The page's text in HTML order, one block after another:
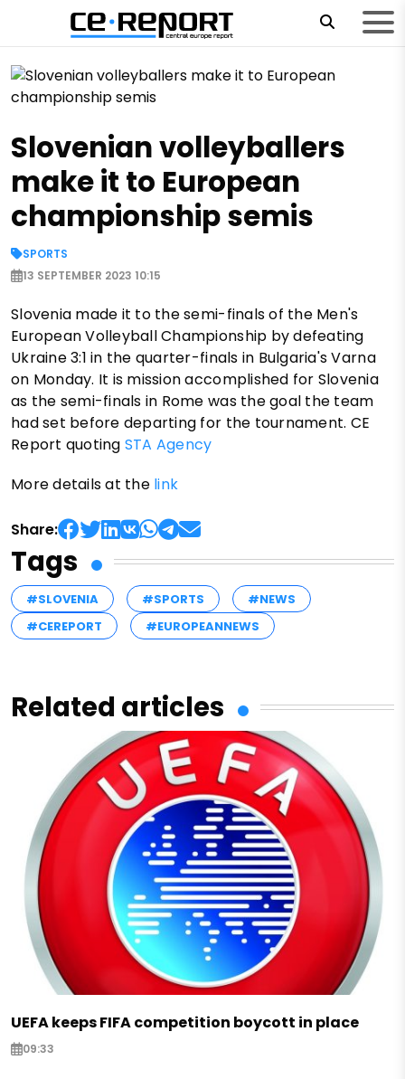
Slovenian volleyballers
make it to European
championship semis
SPORTS
13 SEPTEMBER 2023 10:15
Slovenia made it to the semi-finals of the Men's
European Volleyball Championship by defeating
Ukraine 3:1 in the quarter-finals in Bulgaria's Varna
on Monday. It is mission accomplished for Slovenia
as the semi-finals in Rome was the goal the team
had set before departing for the tournament. CE
Report quoting STA Agency
More details at the link
Share:
Tags
#SLOVENIA #SPORTS
#NEWS
#CEREPORT
#EUROPEANNEWS
Related articles
UEFA keeps FIFA competition boycott in place
09:33